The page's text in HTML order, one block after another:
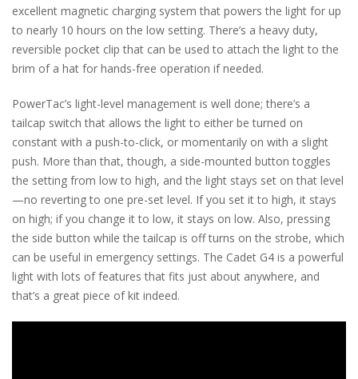
excellent magnetic charging system that powers the light for up
to nearly 10 hours on the low setting. There’s a heavy duty,
reversible pocket clip that can be used to attach the light to the
brim of a hat for hands-free operation if needed.
PowerTac’s light-level management is well done; there’s a
tailcap switch that allows the light to either be turned on
constant with a push-to-click, or momentarily on with a slight
push. More than that, though, a side-mounted button toggles
the setting from low to high, and the light stays set on that level
—no reverting to one pre-set level. If you set it to high, it stays
on high; if you change it to low, it stays on low. Also, pressing
the side button while the tailcap is off turns on the strobe, which
can be useful in emergency settings. The Cadet G4 is a powerful
light with lots of features that fits just about anywhere, and
that’s a great piece of kit indeed.